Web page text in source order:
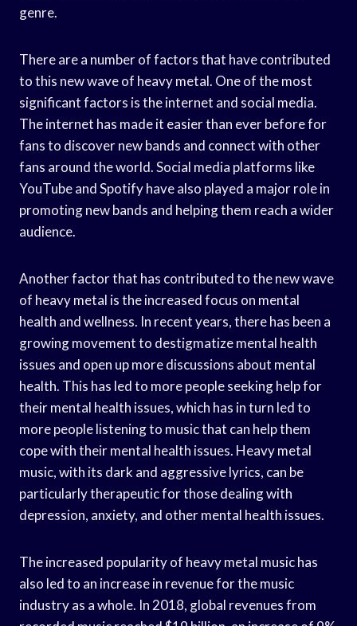
genre.
There are a number of factors that have contributed
to this new wave of heavy metal. One of the most
significant factors is the internet and social media.
The internet has made it easier than ever before for
fans to discover new bands and connect with other
fans around the world. Social media platforms like
YouTube and Spotify have also played a major role in
promoting new bands and helping them reach a wider
audience.
Another factor that has contributed to the new wave
of heavy metal is the increased focus on mental
health and wellness. In recent years, there has been a
growing movement to destigmatize mental health
issues and open up more discussions about mental
health. This has led to more people seeking help for
their mental health issues, which has in turn led to
more people listening to music that can help them
cope with their mental health issues. Heavy metal
music, with its dark and aggressive lyrics, can be
particularly therapeutic for those dealing with
depression, anxiety, and other mental health issues.
The increased popularity of heavy metal music has
also led to an increase in revenue for the music
industry as a whole. In 2018, global revenues from